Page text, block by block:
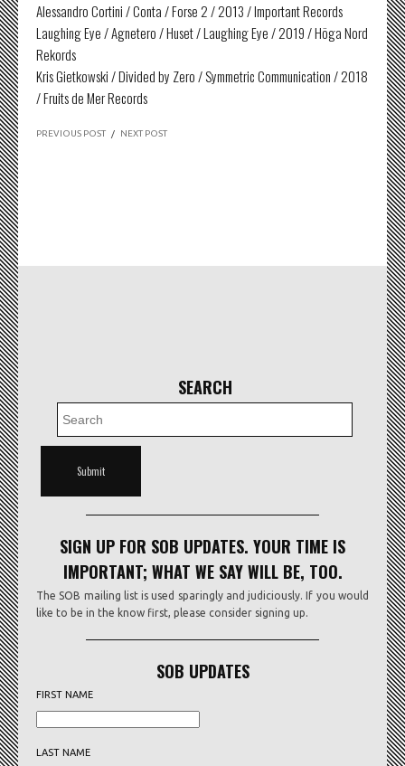
Alessandro Cortini / Conta / Forse 2 / 2013 / Important Records
Laughing Eye / Agnetero / Huset / Laughing Eye / 2019 / Höga Nord
Rekords
Kris Gietkowski / Divided by Zero / Symmetric Communication / 2018
/ Fruits de Mer Records
PREVIOUS POST / NEXT POST
SEARCH
SIGN UP FOR SOB UPDATES. YOUR TIME IS
IMPORTANT; WHAT WE SAY WILL BE, TOO.
The SOB mailing list is used sparingly and judiciously. If you would
like to be in the know first, please consider signing up.
SOB UPDATES
FIRST NAME
LAST NAME